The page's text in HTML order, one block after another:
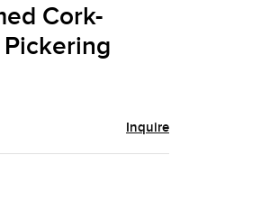
Cork-
Inquire